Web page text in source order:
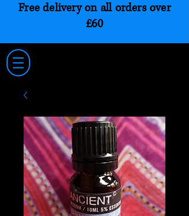
Free delivery on all orders over
£60